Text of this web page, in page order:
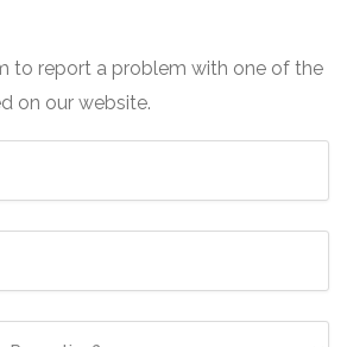
to report a problem with one of the
on our website.